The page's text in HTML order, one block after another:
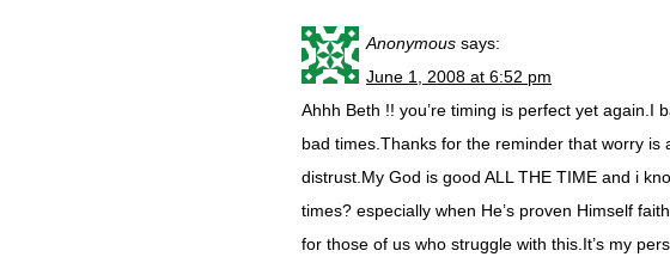
Anonymous says:
June 1, 2008 at 6:52 pm
Ahhh Beth !! you’re timing is perfect yet again.I
bad times.Thanks for the reminder that worry
distrust.My God is good ALL THE TIME and i
times? especially when He’s proven Himself
for those of us who struggle with this.It’s my